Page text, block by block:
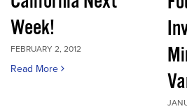
Week!
FEBRUARY 2, 2012
Read More